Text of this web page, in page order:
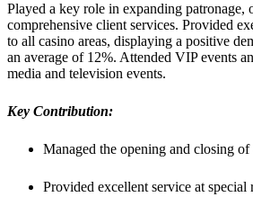
Played a key role in expanding patronage,
comprehensive client services. Provided
to all casino areas, displaying a positive
an average of 12%. Attended VIP events
media and television events.
Key Contribution:
Managed the opening and closing of
Provided excellent service at special